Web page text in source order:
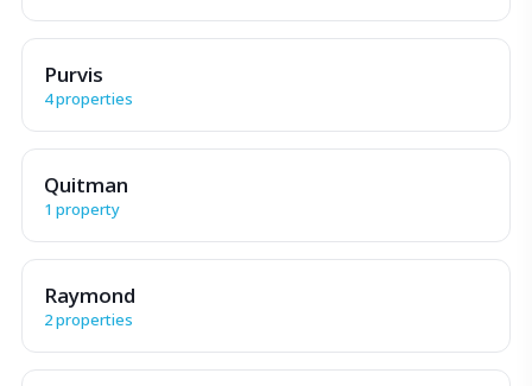
Purvis
4 properties
Quitman
1 property
Raymond
2 properties